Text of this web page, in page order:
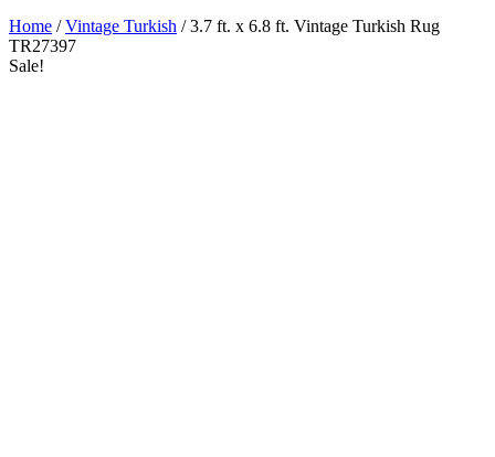
Home /Vintage Turkish / 3.7 ft. x 6.8 ft. Vintage Turkish Rug
TR27397
Sale!